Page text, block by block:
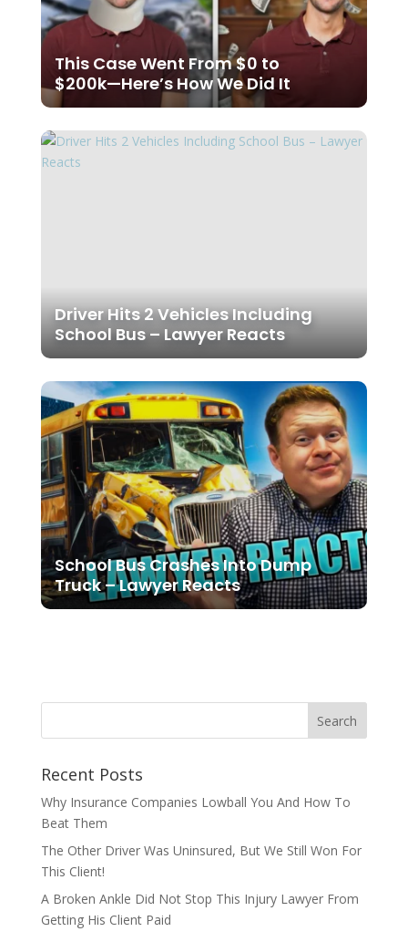
This Case Went From $0 to
$200k—Here’s How We Did It
Driver Hits 2 Vehicles Including
School Bus – Lawyer Reacts
School Bus Crashes Into Dump
Truck – Lawyer Reacts
Recent Posts
Why Insurance Companies Lowball You And How To
Beat Them
The Other Driver Was Uninsured, But We Still Won For
This Client!
A Broken Ankle Did Not Stop This Injury Lawyer From
Getting His Client Paid